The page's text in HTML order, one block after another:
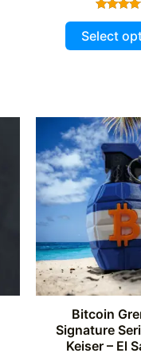
Rated
5.00
out of
Select
Bitcoin
Signature
Keiser – El